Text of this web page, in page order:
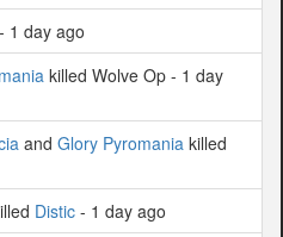
- 1 day ago
killed Wolve Op - 1 day
and Glory Pyromania killed
Distic - 1 day ago